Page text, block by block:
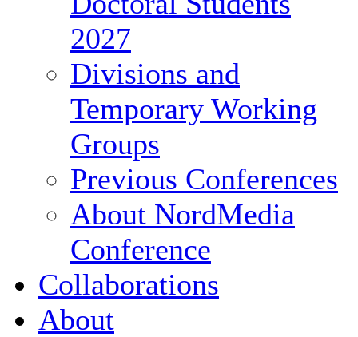
2027
Divisions and
Temporary Working
Groups
Previous Conferences
About NordMedia
Conference
Collaborations
About